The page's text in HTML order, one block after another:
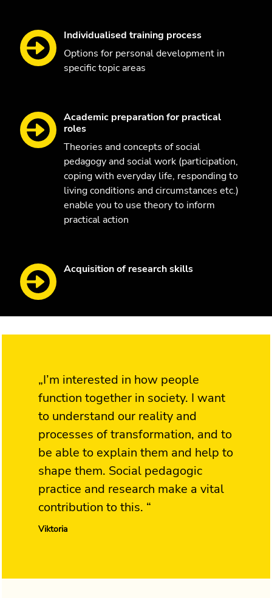
Individualised training process
Options for personal development in
specific topic areas
Academic preparation for practical
roles
Theories and concepts of social
pedagogy and social work (participation,
coping with everyday life, responding to
living conditions and circumstances etc.)
enable you to use theory to inform
practical action
Acquisition of research skills
„I’m interested in how people
function together in society. I want
to understand our reality and
processes of transformation, and to
be able to explain them and help to
shape them. Social pedagogic
practice and research make a vital
contribution to this. “
Viktoria